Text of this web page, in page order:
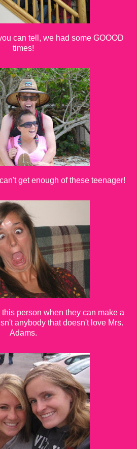
can tell, we had some GOOOD
times!
get enough of these teenager!
person when they can make a
anybody that doesn't love Mrs.
Adams.